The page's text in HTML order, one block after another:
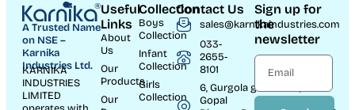
A Trusted Name
on NSE –
Karnika
Industries Ltd.
KARNIKA
INDUSTRIES
LIMITED
Useful
Links
About
Us
Our
Products
Our
Collection
Boys
Collection
Infant
Collection
Girls
Collection
Contact Us
sales@karnikaindustries.com
033-
2655-
8101
6, Gurgola ghat Road, Near
Gopal
Sign up for
the
newsletter